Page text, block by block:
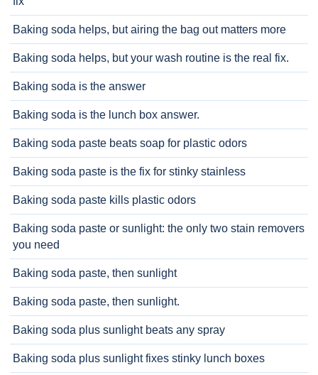
Baking soda helps, but airing the bag out matters more
Baking soda helps, but your wash routine is the real fix.
Baking soda is the answer
Baking soda is the lunch box answer.
Baking soda paste beats soap for plastic odors
Baking soda paste is the fix for stinky stainless
Baking soda paste kills plastic odors
Baking soda paste or sunlight: the only two stain removers
you need
Baking soda paste, then sunlight
Baking soda paste, then sunlight.
Baking soda plus sunlight beats any spray
Baking soda plus sunlight fixes stinky lunch boxes